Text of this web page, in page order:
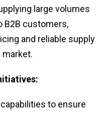
large volumes
B2B customers,
and reliable supply
to ensure